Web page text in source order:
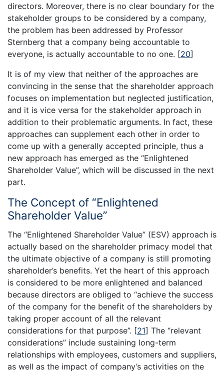
directors. Moreover, there is no clear boundary for the
stakeholder groups to be considered by a company,
the problem has been addressed by Professor
Sternberg that a company being accountable to
everyone, is actually accountable to no one. [20]
It is of my view that neither of the approaches are
convincing in the sense that the shareholder approach
focuses on implementation but neglected justification,
and it is vice versa for the stakeholder approach in
addition to their problematic arguments. In fact, these
approaches can supplement each other in order to
come up with a generally accepted principle, thus a
new approach has emerged as the “Enlightened
Shareholder Value”, which will be discussed in the next
part.
The Concept of “Enlightened
Shareholder Value”
The “Enlightened Shareholder Value” (ESV) approach is
actually based on the shareholder primacy model that
the ultimate objective of a company is still promoting
shareholder’s benefits. Yet the heart of this approach
is considered to be more enlightened and balanced
because directors are obliged to “achieve the success
of the company for the benefit of the shareholders by
taking proper account of all the relevant
considerations for that purpose”. [21] The “relevant
considerations” include sustaining long-term
relationships with employees, customers and suppliers,
as well as the impact of company’s activities on the